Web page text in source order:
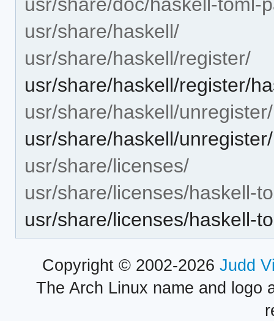
usr/share/haskell/
usr/share/haskell/register/
usr/share/haskell/register/
usr/share/haskell/unregister/
usr/share/haskell/
usr/share/licenses/
usr/share/licenses/haskell-
usr/share/licenses/haskell-
Copyright © 2002-2026 Judd
The Arch Linux name and logo